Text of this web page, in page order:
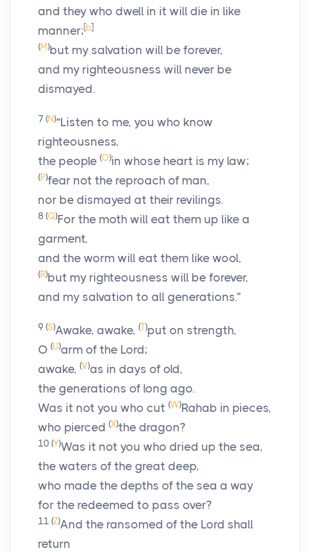
and they who dwell in it will die in like
manner; [b]
(M)but my salvation will be forever,
and my righteousness will never be
dismayed.
7 (N)“Listen to me, you who know
righteousness,
the people (O)in whose heart is my law;
(P)fear not the reproach of man,
nor be dismayed at their revilings.
8 (Q)For the moth will eat them up like a
garment,
and the worm will eat them like wool,
(R)but my righteousness will be forever,
and my salvation to all generations.”
9 (S)Awake, awake, (T)put on strength,
O (U)arm of the Lord;
awake, (V)as in days of old,
the generations of long ago.
Was it not you who cut (W)Rahab in pieces,
who pierced (X)the dragon?
10 (Y)Was it not you who dried up the sea,
the waters of the great deep,
who made the depths of the sea a way
for the redeemed to pass over?
11 (Z)And the ransomed of the Lord shall
return